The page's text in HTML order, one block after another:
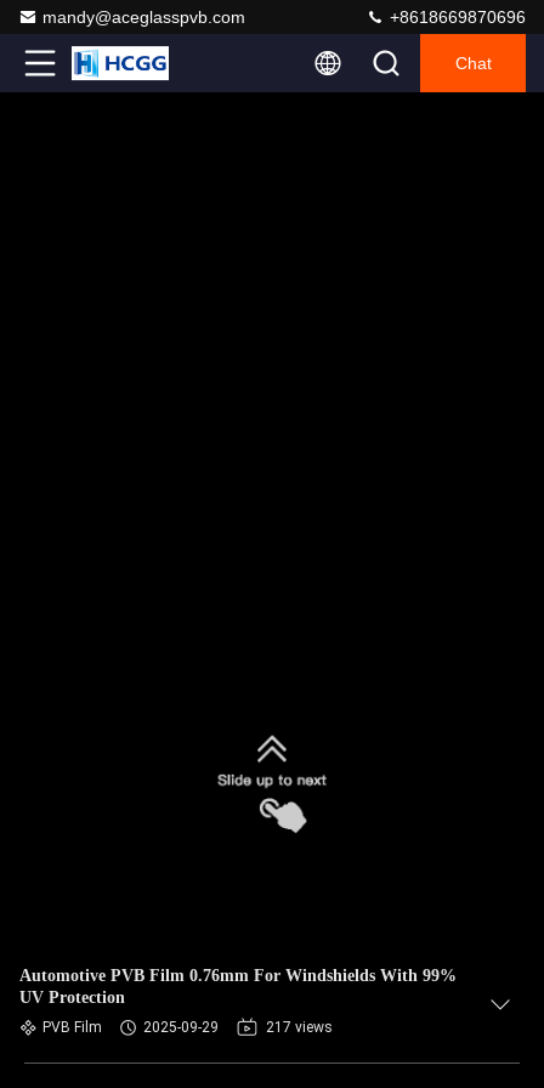
mandy@aceglasspvb.com +8618669870696
Chat
Automotive PVB Film 0.76mm For Windshields With 99%
UV Protection
PVB Film 2025-09-29 217 views